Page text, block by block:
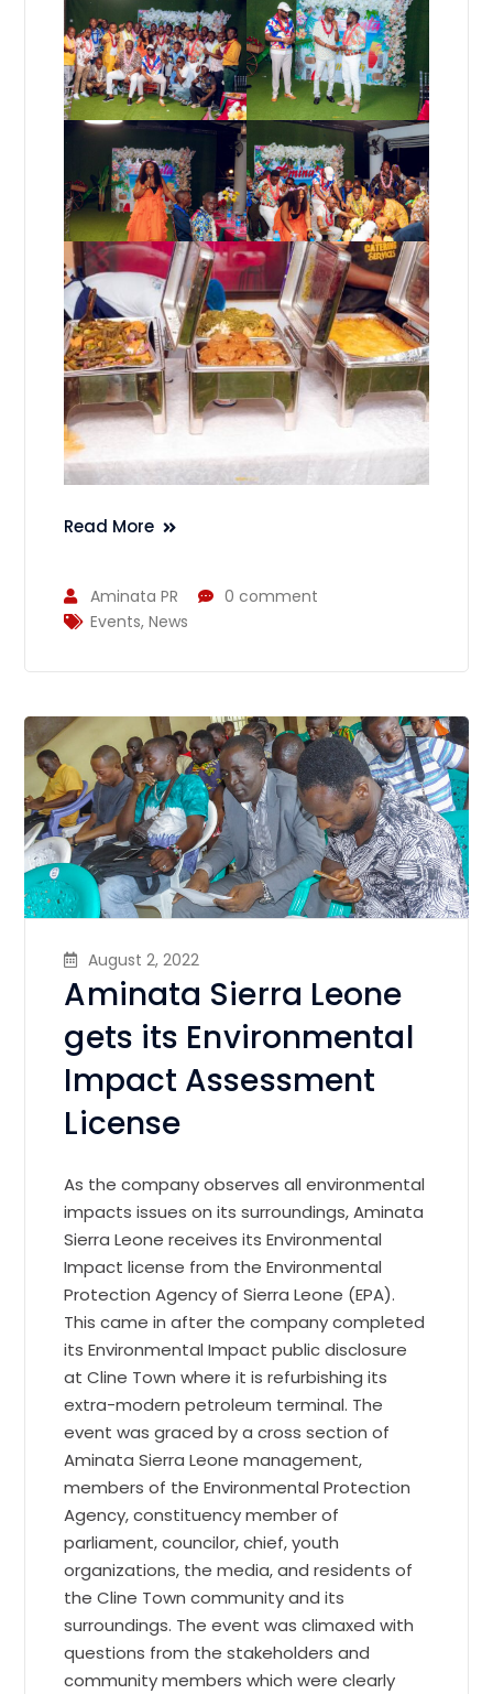
Read More
Aminata PR
0 comment
Events,News
August 2, 2022
Aminata Sierra Leone
gets its Environmental
Impact Assessment
License
As the company observes all environmental
impacts issues on its surroundings, Aminata
Sierra Leone receives its Environmental
Impact license from the Environmental
Protection Agency of Sierra Leone (EPA).
This came in after the company completed
its Environmental Impact public disclosure
at Cline Town where it is refurbishing its
extra-modern petroleum terminal. The
event was graced by a cross section of
Aminata Sierra Leone management,
members of the Environmental Protection
Agency, constituency member of
parliament, councilor, chief, youth
organizations, the media, and residents of
the Cline Town community and its
surroundings. The event was climaxed with
questions from the stakeholders and
community members which were clearly